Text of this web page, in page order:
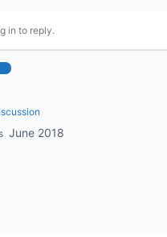
in to reply.
June 2018